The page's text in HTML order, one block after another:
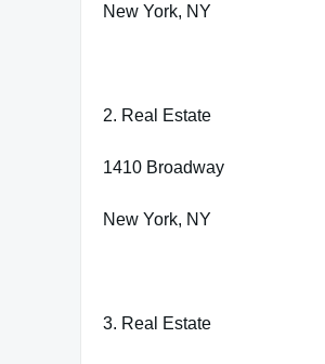
New York, NY
2. Real Estate
1410 Broadway
New York, NY
3. Real Estate